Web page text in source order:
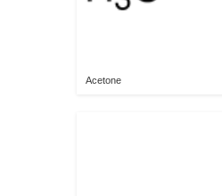
Acetone